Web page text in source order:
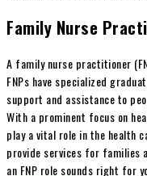
Family Nurse
A family nurse practitioner
FNPs have specialized
support and assistance to
With a prominent focus on
play a vital role in the health
provide services for families
an FNP role sounds right for